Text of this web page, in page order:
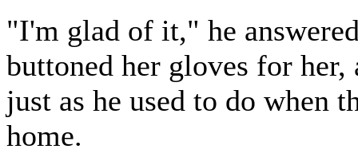
"I'm glad of it," he
buttoned her gloves for
just as he used to do when
home.